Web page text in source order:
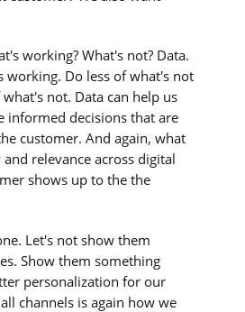
working? What's not? Data.
working. Do less of what's not
not. Data can help us
informed decisions that are
customer. And again, what
relevance across digital
shows up to the the
Let's not show them
Show them something
personalization for our
channels is again how we